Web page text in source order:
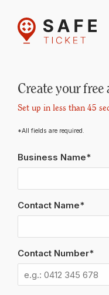
Create your free
Set up in less than 45
*All fields are required.
Business Name*
Contact Name*
Contact Number*